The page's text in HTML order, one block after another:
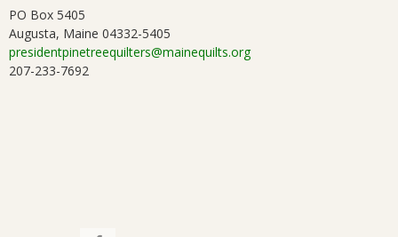
PO Box 5405
Augusta, Maine 04332-5405
presidentpinetreequilters@mainequilts.org
207-233-7692